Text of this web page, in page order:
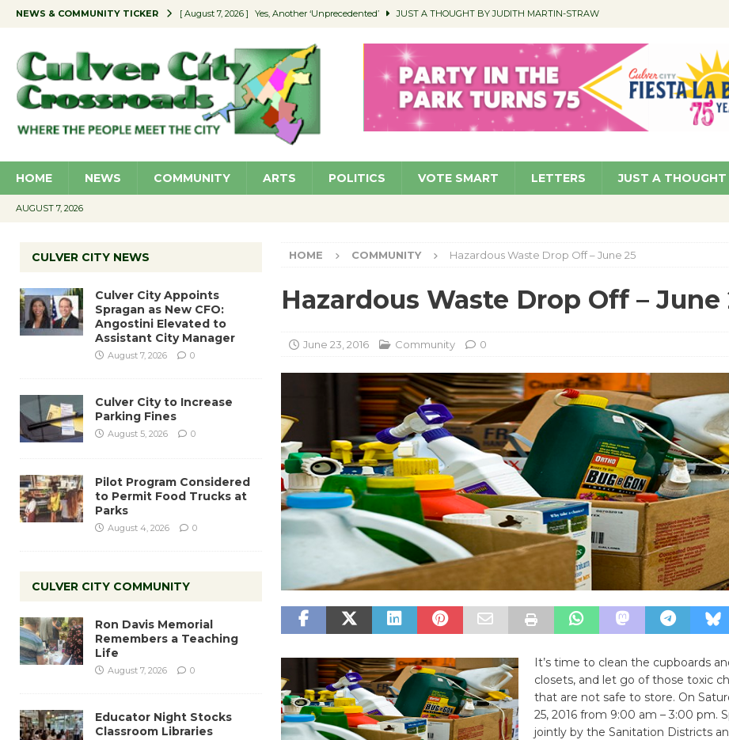
NEWS & COMMUNITY TICKER [ August 7, 2026 ] Yes, Another ‘Unprecedented’ JUST A THOUGHT BY JUDITH MARTIN-STRAW
[ August 7, 2026 ] Educator Night Stocks Classroom Libraries COMMUNITY
[ August 7, 2026 ] Secondhand Style – CC Woman’s Club to Hold Accessory Sale COMMUNITY
[ August 7, 2026 ] Culver City Appoints Spragan as New CFO: Angostini Elevated to Assistant City Manager NEWS
HOME NEWS COMMUNITY ARTS POLITICS VOTE SMART LETTERS JUST A THOUGHT
AUGUST 7, 2026
HOME COMMUNITY Hazardous Waste Drop Off – June 25
Hazardous Waste Drop Off – June
June 23, 2016 Community 0
It’s time to clean the cupboards
closets, and let go of those toxic
that are not safe to store. On
25, 2016 from 9:00 am – 3:00 pm.
jointly by the Sanitation Districts
CULVER CITY NEWS
Culver City Appoints
Spragan as New CFO:
Angostini Elevated to
Assistant City Manager
August 7, 2026 0
Culver City to Increase
Parking Fines
August 5, 2026 0
Pilot Program Considered
to Permit Food Trucks at
Parks
August 4, 2026 0
CULVER CITY COMMUNITY
Ron Davis Memorial
Remembers a Teaching
Life
August 7, 2026 0
Educator Night Stocks
Classroom Libraries